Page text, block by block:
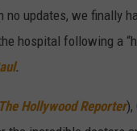
no updates, we finally
hospital following a
.
The Hollywood Reporter),